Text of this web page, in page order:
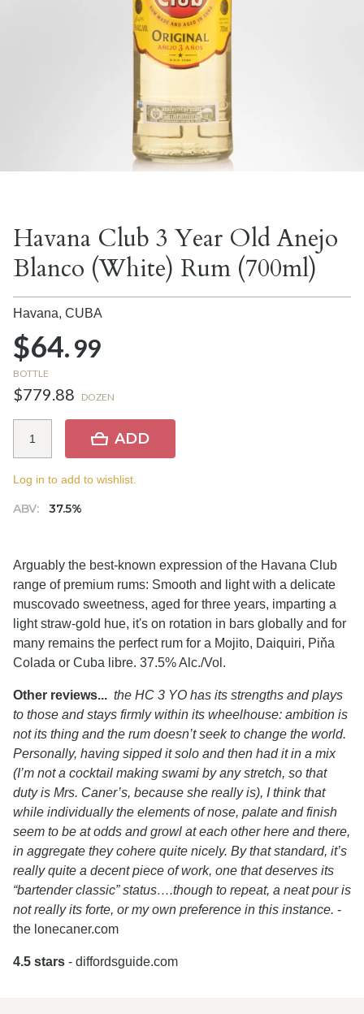
Havana Club 3 Year Old Anejo
Blanco (White) Rum (700ml)
Havana, CUBA
$64.99
BOTTLE
$779.88 DOZEN
ABV: 37.5%
ADD
Log in to add to wishlist.
Arguably the best-known expression of the Havana Club
range of premium rums: Smooth and light with a delicate
muscovado sweetness, aged for three years, imparting a
light straw-gold hue, it's on rotation in bars globally and for
many remains the perfect rum for a Mojito, Daiquiri, Piňa
Colada or Cuba libre. 37.5% Alc./Vol.
Other reviews... the HC 3 YO has its strengths and plays
to those and stays firmly within its wheelhouse: ambition is
not its thing and the rum doesn’t seek to change the world.
Personally, having sipped it solo and then had it in a mix
(I’m not a cocktail making swami by any stretch, so that
duty is Mrs. Caner’s, because she really is), I think that
while individually the elements of nose, palate and finish
seem to be at odds and growl at each other here and there,
in aggregate they cohere quite nicely. By that standard, it’s
really quite a decent piece of work, one that deserves its
“bartender classic” status….though to repeat, a neat pour is
not really its forte, or my own preference in this instance. -
the lonecaner.com
4.5 stars - diffordsguide.com